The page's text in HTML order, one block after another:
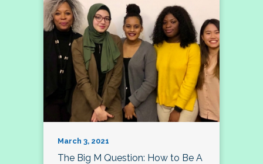
March 3, 2021
The Big M Question: How to Be A